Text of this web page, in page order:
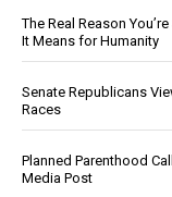
The Real Reason
It Means for Humanity
Senate Republicans
Races
Planned Parenthood
Media Post